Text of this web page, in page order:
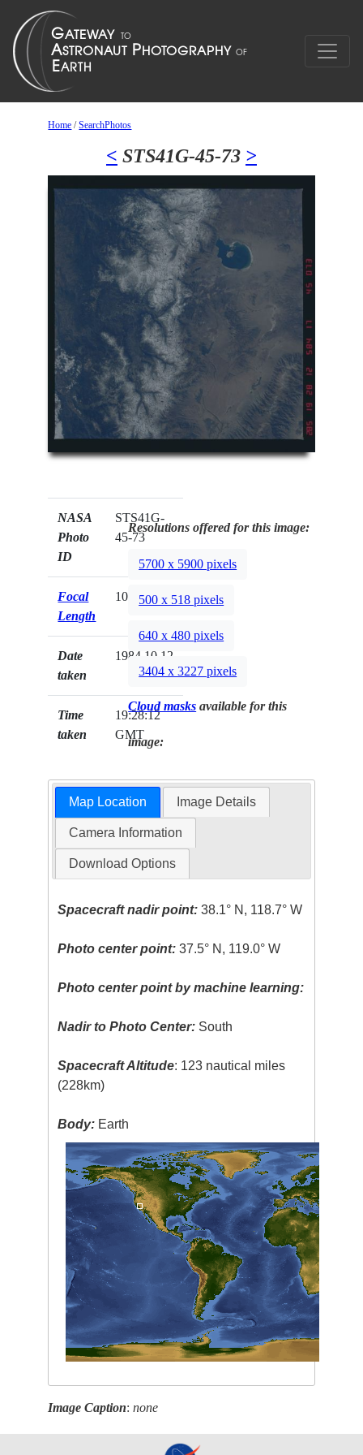
Home /SearchPhotos
< STS41G-45-73 >
NASA
Photo
ID
STS41G-
45-73
Focal
Length
100mm
Date
taken
1984.10.12
Time
taken
19:28:12
GMT
Resolutions offered for this image:
5700 x 5900 pixels
500 x 518 pixels
640 x 480 pixels
3404 x 3227 pixels
Cloud masks available for this
image:
Map Location Image Details
Camera Information
Download Options
Spacecraft nadir point: 38.1° N, 118.7° W
Photo center point: 37.5° N, 119.0° W
Photo center point by machine learning:
Nadir to Photo Center: South
Spacecraft Altitude: 123 nautical miles
(228km)
Body: Earth
Image Caption:none